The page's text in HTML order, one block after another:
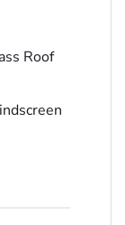
Roof